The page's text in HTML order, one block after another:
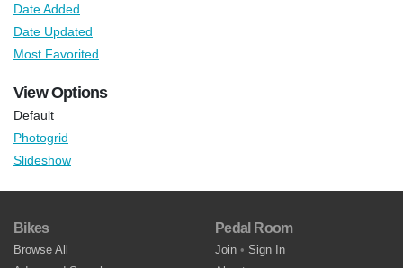
Date Added
Date Updated
Most Favorited
View Options
Default
Photogrid
Slideshow
Bikes
Browse All
Pedal Room
Join • Sign In